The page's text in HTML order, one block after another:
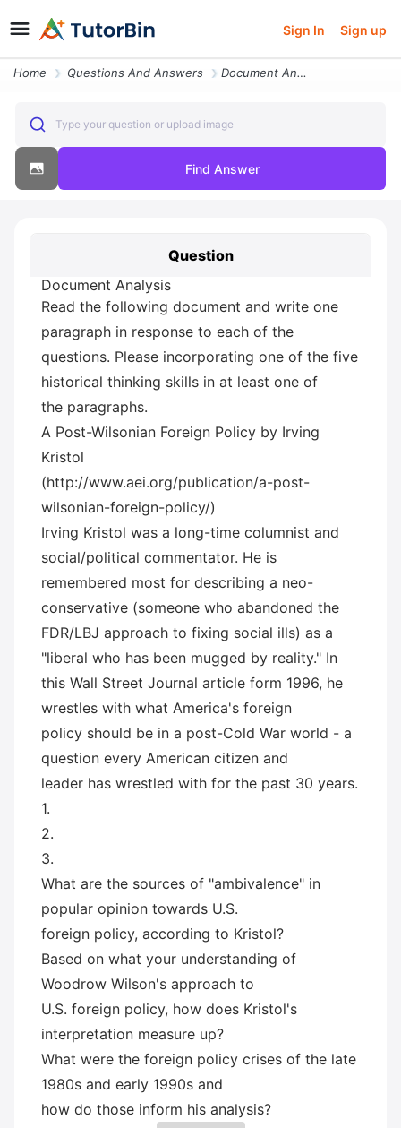
Sign In Sign up
Home Questions And Answers Document Analysis Read The Following Document And Write One Paragraph
Type your question or upload image
Find Answer
Question
Document Analysis
Read the following document and write one
paragraph in response to each of the
questions. Please incorporating one of the five
historical thinking skills in at least one of
the paragraphs.
A Post-Wilsonian Foreign Policy by Irving
Kristol
(http://www.aei.org/publication/a-post-
wilsonian-foreign-policy/)
Irving Kristol was a long-time columnist and
social/political commentator. He is
remembered most for describing a neo-
conservative (someone who abandoned the
FDR/LBJ approach to fixing social ills) as a
"liberal who has been mugged by reality." In
this Wall Street Journal article form 1996, he
wrestles with what America's foreign
policy should be in a post-Cold War world - a
question every American citizen and
leader has wrestled with for the past 30 years.
1.
2.
3.
What are the sources of "ambivalence" in
popular opinion towards U.S.
foreign policy, according to Kristol?
Based on what your understanding of
Woodrow Wilson's approach to
U.S. foreign policy, how does Kristol's
interpretation measure up?
What were the foreign policy crises of the late
1980s and early 1990s and
how do those inform his analysis?